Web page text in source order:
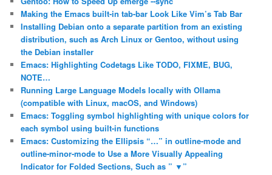
Making the Emacs built-in tab-bar Look Like Vim’s Tab Bar
Installing Debian onto a separate partition from an existing
distribution, such as Arch Linux or Gentoo, without using
the Debian installer
Emacs: Highlighting Codetags Like TODO, FIXME, BUG,
NOTE…
Running Large Language Models locally with Ollama
(compatible with Linux, macOS, and Windows)
Emacs: Toggling symbol highlighting with unique colors for
each symbol using built-in functions
Emacs: Customizing the Ellipsis “…” in outline-mode and
outline-minor-mode to Use a More Visually Appealing
Indicator for Folded Sections, Such as ” ▼”